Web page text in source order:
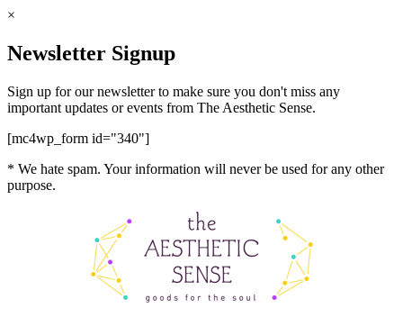
×
Newsletter Signup
Sign up for our newsletter to make sure you don't miss any
important updates or events from The Aesthetic Sense.
[mc4wp_form id="340"]
* We hate spam. Your information will never be used for any other
purpose.